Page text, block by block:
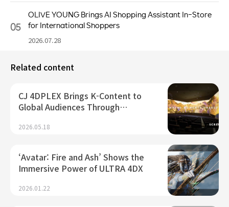
05
OLIVE YOUNG Brings AI Shopping Assistant In-Store
for International Shoppers
2026.07.28
Related content
CJ 4DPLEX Brings K-Content to
Global Audiences Through…
2026.05.18
‘Avatar: Fire and Ash’ Shows the
Immersive Power of ULTRA 4DX
2026.01.22